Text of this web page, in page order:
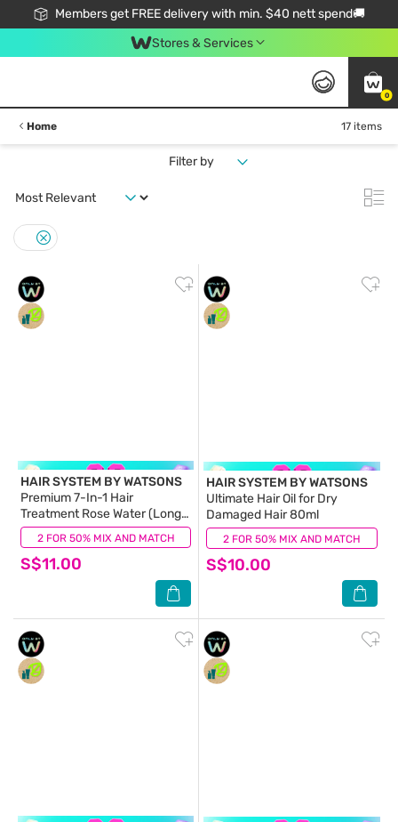
Members get FREE delivery with min. $40 nett spend🚚
Stores & Services
0
Home 17 items
Filter by
2 FOR 50% MIX AND MATCH
HAIR SYSTEM BY WATSONS
Premium 7-In-1 Hair
Treatment Rose Water (Long
Lasting Hydration for
72Hours) 180ml
S$11.00
(11) 2 FOR 50% MIX AND MATCH
HAIR SYSTEM BY WATSONS
Ultimate Hair Oil for Dry
Damaged Hair 80ml
S$10.00
(6)